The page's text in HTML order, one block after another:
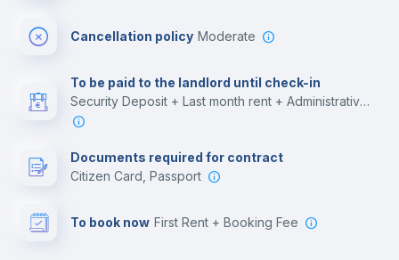
Cancellation policy Moderate
To be paid to the landlord until check-in
Security Deposit + Last month rent + Administrative costs
Documents required for contract
Citizen Card, Passport
To book now First Rent + Booking Fee